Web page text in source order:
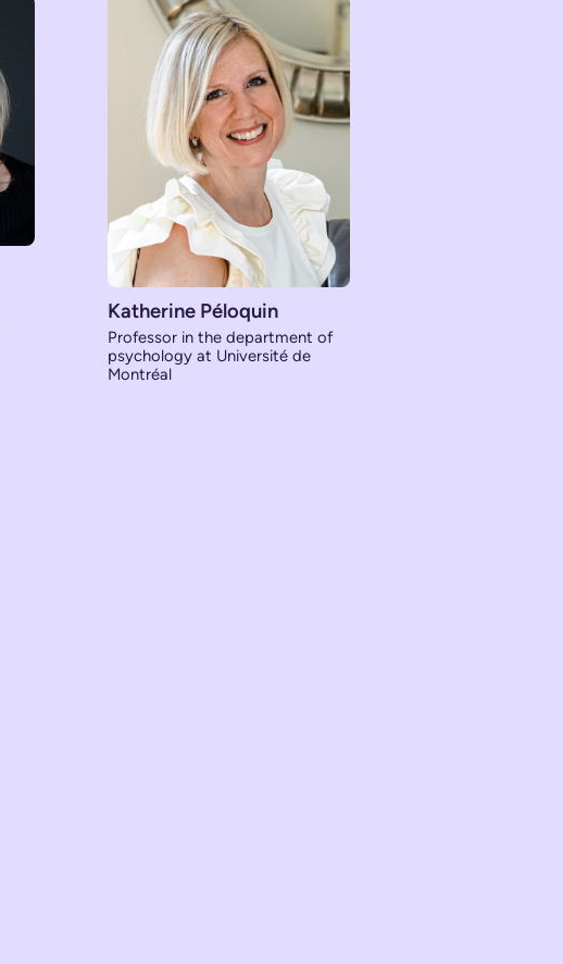
Katherine Péloquin
Professor in the department of
psychology at Université de
Montréal